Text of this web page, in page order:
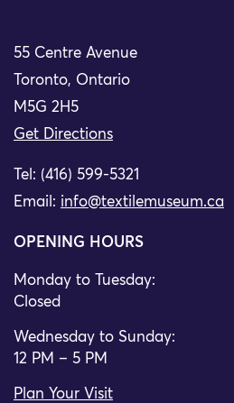
55 Centre Avenue
Toronto, Ontario
M5G 2H5
Get Directions
Tel: (416) 599-5321
Email: info@textilemuseum.ca
OPENING HOURS
Monday to Tuesday:
Closed
Wednesday to Sunday:
12 PM – 5 PM
Plan Your Visit